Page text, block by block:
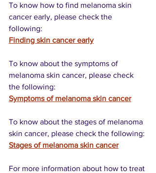
To know how to find melanoma skin
cancer early, please check the
following:
Finding skin cancer early
To know about the symptoms of
melanoma skin cancer, please check
the following:
Symptoms of melanoma skin cancer
To know about the stages of melanoma
skin cancer, please check the following:
Stages of melanoma skin cancer
For more information about how to treat